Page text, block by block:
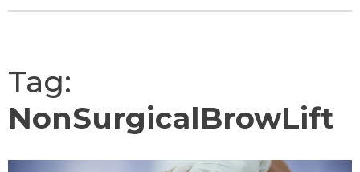
Tag:
NonSurgicalBrowLift